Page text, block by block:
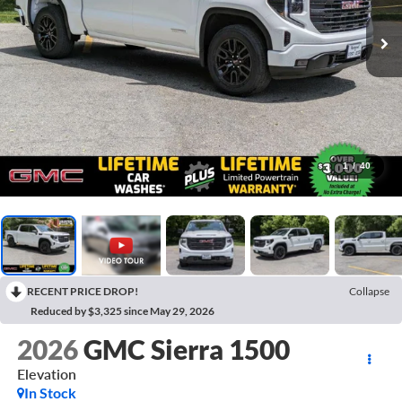
1 / 40
RECENT PRICE DROP!
Collapse
Reduced by $3,325 since May 29, 2026
2026GMC Sierra 1500
Elevation
In Stock